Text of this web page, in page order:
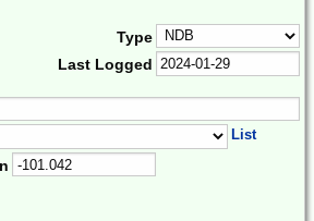
Type
Last Logged
List